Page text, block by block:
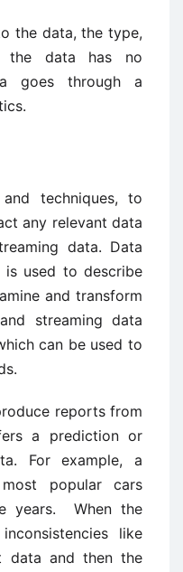
the data, the type,
the data has no
goes through a
techniques, to
any relevant data
data. Data
used to describe
and transform
streaming data
can be used to
reports from
a prediction or
For example, a
popular cars
years. When the
like
data and then the